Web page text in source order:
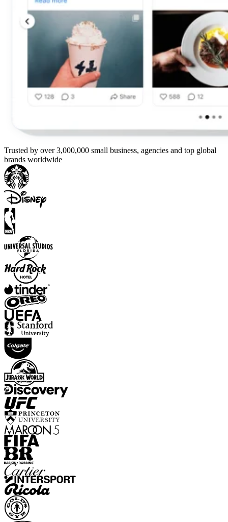
Trusted by over 3,000,000 small business, agencies and top global
brands worldwide